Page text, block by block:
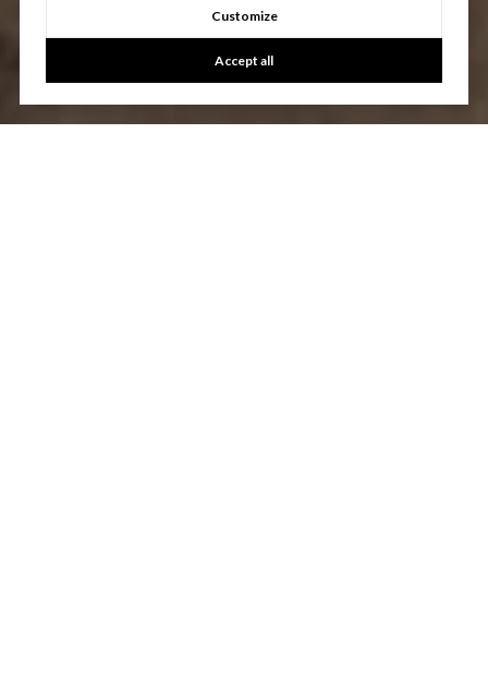
Customize
Accept all